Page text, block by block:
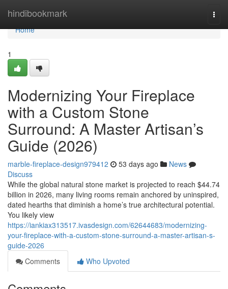
hindibookmark
Home
Home
1
Modernizing Your Fireplace
with a Custom Stone
Surround: A Master Artisan’s
Guide (2026)
marble-fireplace-design979412 53 days ago
News
Discuss
While the global natural stone market is projected to reach $44.74
billion in 2026, many living rooms remain anchored by uninspired,
dated hearths that diminish a home’s true architectural potential.
You likely view
https://iankiax313517.ivasdesign.com/62644683/modernizing-
your-fireplace-with-a-custom-stone-surround-a-master-artisan-s-
guide-2026
Comments
Who Upvoted